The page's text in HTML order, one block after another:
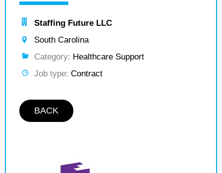
Staffing Future LLC
South Carolina
Category: Healthcare Support
Job type: Contract
BACK